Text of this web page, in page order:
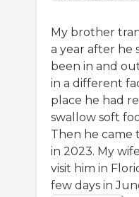
My brother
a year after he
been in and
in a different
place he had
swallow soft
Then he came
in 2023. My
visit him in
few days in